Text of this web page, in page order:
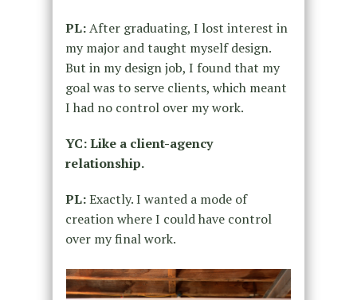
PL:After graduating, I lost interest in
my major and taught myself design.
But in my design job, I found that my
goal was to serve clients, which meant
I had no control over my work.
YC: Like a client-agency
relationship.
PL:Exactly. I wanted a mode of
creation where I could have control
over my final work.